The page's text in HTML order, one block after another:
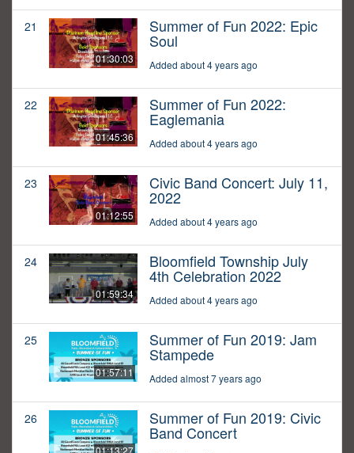
21
01:30:03
Summer of Fun 2022: Epic
Soul
Added about 4 years ago
22
01:45:36
Summer of Fun 2022:
Eaglemania
Added about 4 years ago
23
01:12:55
Civic Band Concert: July 11,
2022
Added about 4 years ago
24
01:59:34
Bloomfield Township July
4th Celebration 2022
Added about 4 years ago
25
01:57:11
Summer of Fun 2019: Jam
Stampede
Added almost 7 years ago
26 Summer of Fun 2019: Civic
Band Concert